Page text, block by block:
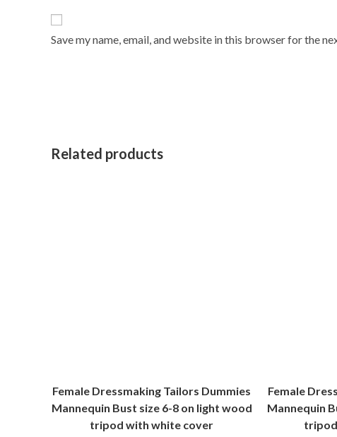
Save my name, email, and website in this browser for the
Related products
Female Dressmaking Tailors Dummies
Mannequin Bust size 6-8 on light wood
tripod with white cover
Female
Mannequin